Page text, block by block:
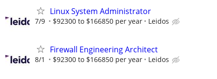
Linux System Administrator
7/9 $92300 to $166850 per year Leidos
Firewall Engineering Architect
8/1 $92300 to $166850 per year Leidos